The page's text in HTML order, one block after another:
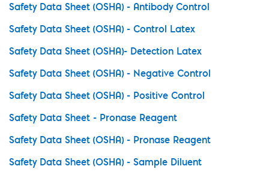
Safety Data Sheet (OSHA) - Antibody Control
Safety Data Sheet (OSHA) - Control Latex
Safety Data Sheet (OSHA)- Detection Latex
Safety Data Sheet (OSHA) - Negative Control
Safety Data Sheet (OSHA) - Positive Control
Safety Data Sheet - Pronase Reagent
Safety Data Sheet (OSHA) - Pronase Reagent
Safety Data Sheet (OSHA) - Sample Diluent